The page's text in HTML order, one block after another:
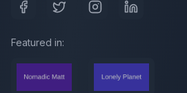
Featured in: